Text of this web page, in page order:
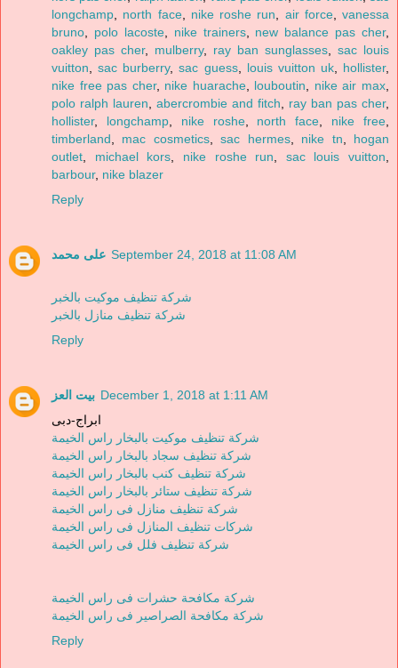
longchamp
north face, nike roshe run air force, vanessa
bruno
polo lacoste, nike trainers, new balance pas cher,
oakley pas cher, mulberry, ray ban sunglasses
sac louis
vuitton ,sac burberry,sac guess, louis vuitton uk, hollister,
nike free pas cher, nike huarache, louboutin nike air max
polo ralph lauren
abercrombie and fitch ray ban pas cher,
hollister, longchamp, nike roshe, north face nike free
timberland
mac cosmetics,sac hermes, nike tn
hogan
outlet
michael kors nike roshe run sac louis vuitton
barbour, nike blazer
Reply
على محمد September 24, 2018 at 11:08 AM
شركة تنظيف موكيت بالخبر
شركة تنظيف منازل بالخبر
Reply
بيت العز December 1, 2018 at 1:11 AM
ابراج-دبى
شركة تنظيف موكيت بالبخار راس الخيمة
شركة تنظيف سجاد بالبخار راس الخيمة
شركة تنظيف كنب بالبخار راس الخيمة
شركة تنظيف ستائر بالبخار راس الخيمة
شركة تنظيف منازل فى راس الخيمة
شركات تنظيف المنازل فى راس الخيمة
شركة تنظيف فلل فى راس الخيمة
شركة مكافحة حشرات فى راس الخيمة
شركة مكافحة الصراصير فى راس الخيمة
Reply